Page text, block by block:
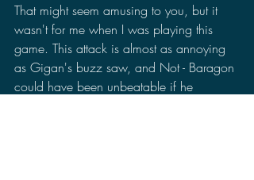
That might seem amusing to you, but it
wasn't for me when I was playing this
game. This attack is almost as annoying
as Gigan's buzz saw, and Not - Baragon
could have been unbeatable if he